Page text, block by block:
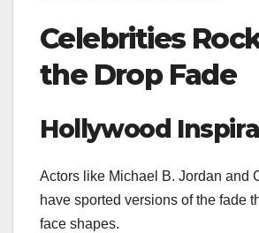
Celebrities
the Drop Fade
Hollywood
Actors like Michael B. Jordan and
have sported versions of the fade
face shapes.